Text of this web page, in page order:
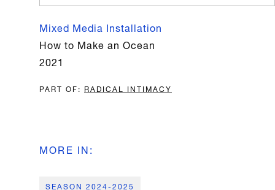
Mixed Media Installation
How to Make an Ocean
2021
PART OF: RADICAL INTIMACY
MORE IN:
SEASON 2024-2025